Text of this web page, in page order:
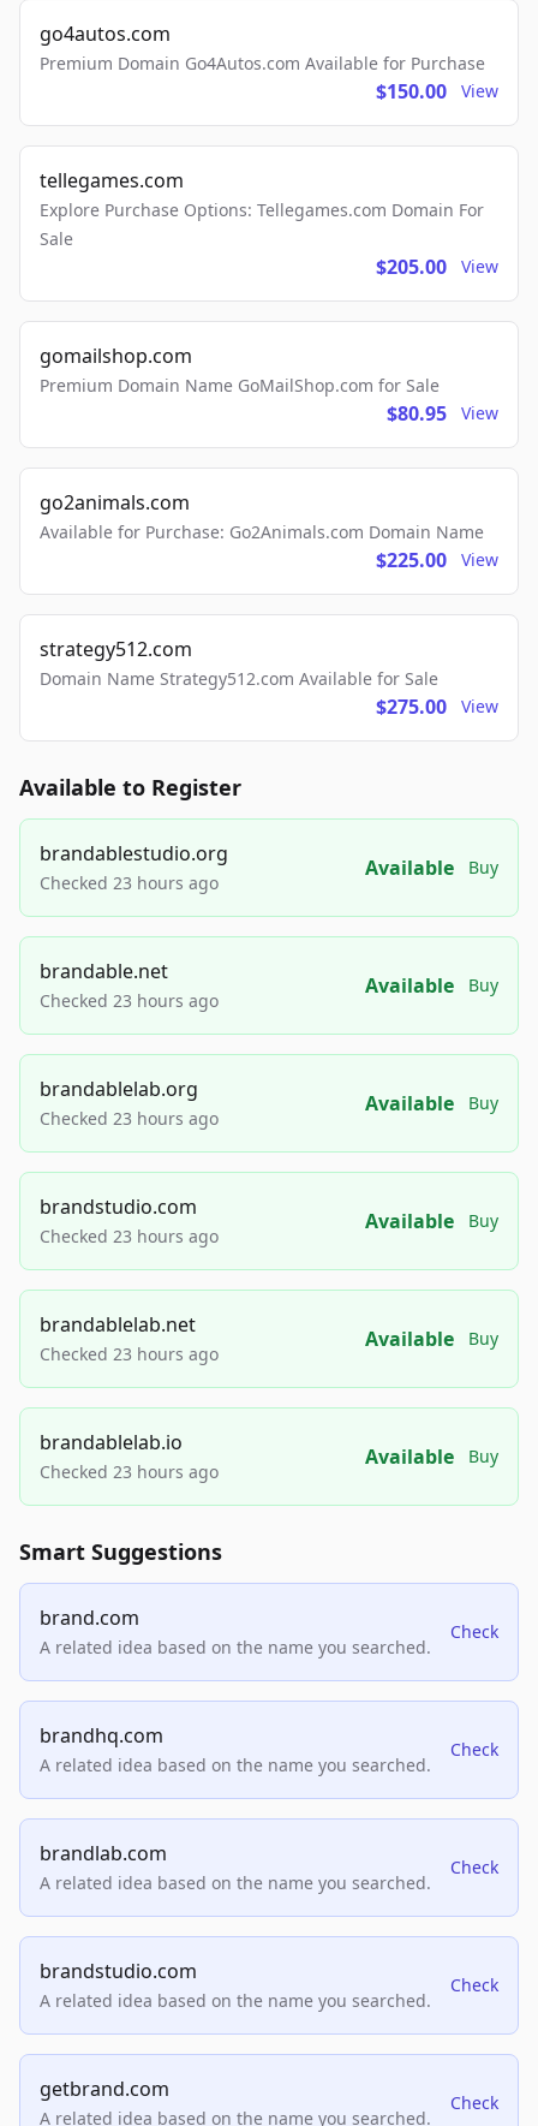
go4autos.com
Premium Domain Go4Autos.com Available for Purchase
$150.00 View
tellegames.com
Explore Purchase Options: Tellegames.com Domain For
Sale
$205.00 View
gomailshop.com
Premium Domain Name GoMailShop.com for Sale
$80.95 View
go2animals.com
Available for Purchase: Go2Animals.com Domain Name
$225.00 View
strategy512.com
Domain Name Strategy512.com Available for Sale
$275.00 View
Available to Register
brandablestudio.org
Checked 23 hours ago
Available Buy
brandable.net
Checked 23 hours ago
Available Buy
brandablelab.org
Checked 23 hours ago
Available Buy
brandstudio.com
Checked 23 hours ago
Available Buy
brandablelab.net
Checked 23 hours ago
Available Buy
brandablelab.io
Checked 23 hours ago
Available Buy
Smart Suggestions
brand.com
A related idea based on the name you searched.
Check
brandhq.com
A related idea based on the name you searched.
Check
brandlab.com
A related idea based on the name you searched.
Check
brandstudio.com
A related idea based on the name you searched.
Check
getbrand.com
A related idea based on the name you searched.
Check